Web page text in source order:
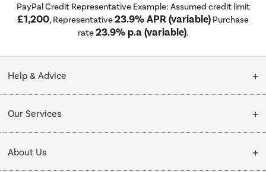
PayPal Credit Representative Example: Assumed credit limit
£1,200, Representative23.9% APR (variable) Purchase
rate23.9% p.a (variable).
Help & Advice
Collection Points
Our Services
About Us